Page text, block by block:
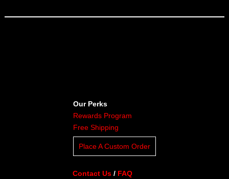
Our Perks
Rewards Program
Free Shipping
Place A Custom Order
Contact Us / FAQ